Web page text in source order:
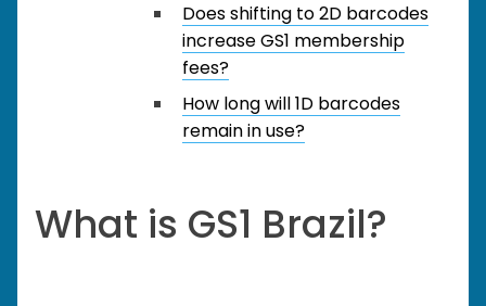
Does shifting to 2D barcodes
increase GS1 membership
fees?
How long will 1D barcodes
remain in use?
What is GS1 Brazil?